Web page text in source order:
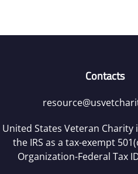
Contacts
United States Veteran Charity
the IRS as a tax-exempt
Organization-Federal Tax